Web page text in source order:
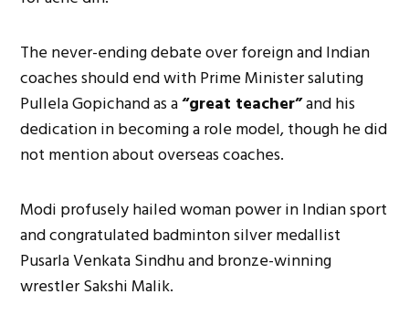
The never-ending debate over foreign and Indian
coaches should end with Prime Minister saluting
Pullela Gopichand as a“great teacher”and his
dedication in becoming a role model, though he did
not mention about overseas coaches.
Modi profusely hailed woman power in Indian sport
and congratulated badminton silver medallist
Pusarla Venkata Sindhu and bronze-winning
wrestler Sakshi Malik.